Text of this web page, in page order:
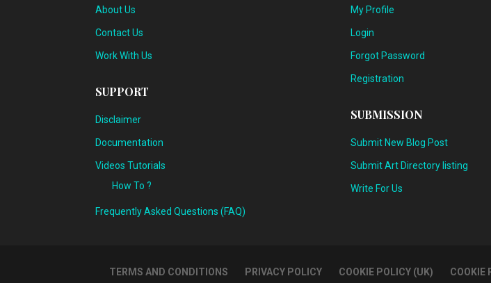
About Us
Contact Us
Work With Us
SUPPORT
Disclaimer
Documentation
Videos Tutorials
How To ?
Frequently Asked Questions (FAQ)
My Profile
Login
Forgot Password
Registration
SUBMISSION
Submit New Blog Post
Submit Art Directory listing
Write For Us
TERMS AND CONDITIONS PRIVACY POLICY COOKIE POLICY (UK) COOKIE